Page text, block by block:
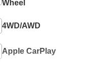
Wheel
4WD/AWD
Apple CarPlay